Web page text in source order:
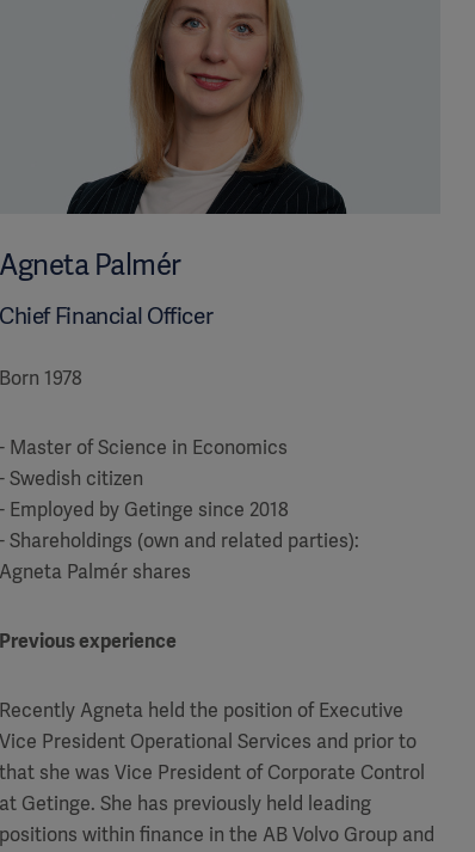
Agneta Palmér
Chief Financial Officer
Born 1978
- Master of Science in Economics
- Swedish citizen
- Employed by Getinge since 2018
- Shareholdings (own and related parties):
Agneta Palmér shares
Previous experience
Recently Agneta held the position of Executive
Vice President Operational Services and prior to
that she was Vice President of Corporate Control
at Getinge. She has previously held leading
positions within finance in the AB Volvo Group and